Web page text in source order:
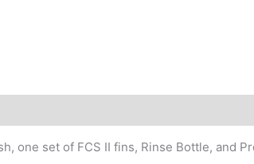
one set of FCS II fins, Rinse Bottle, and